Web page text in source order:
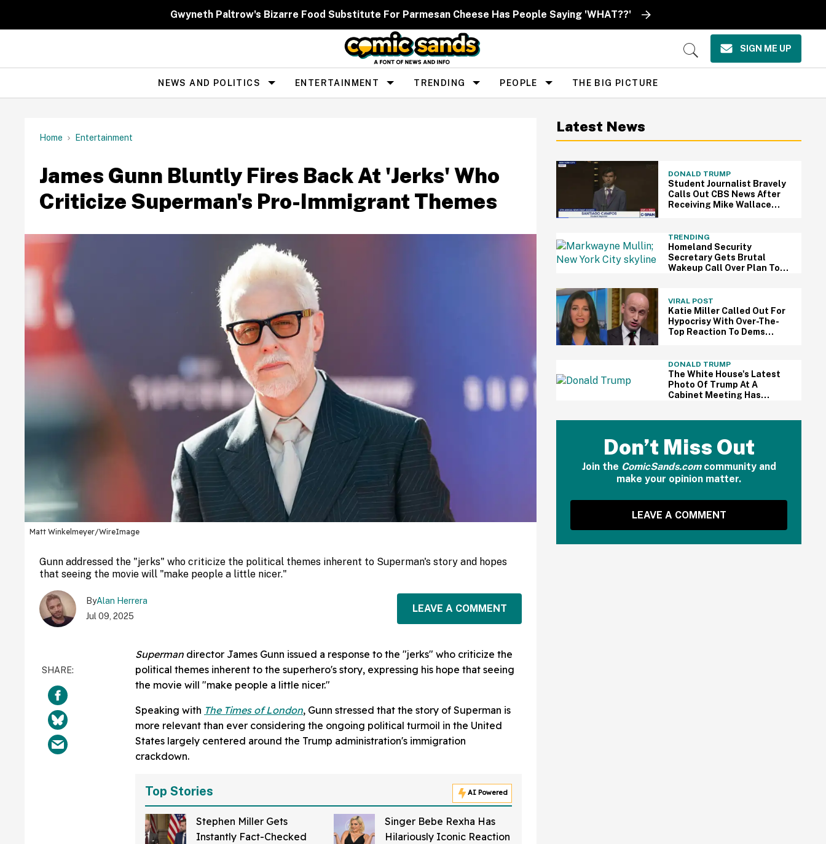
Gwyneth Paltrow's Bizarre Food Substitute For Parmesan Cheese Has People Saying 'WHAT??'
Open
SIGN ME UP
Site
Navigation
NEWS AND POLITICS ENTERTAINMENT TRENDING PEOPLE THE BIG PICTURE
Home Entertainment
James Gunn Bluntly Fires Back At 'Jerks' Who
Criticize Superman's Pro-Immigrant Themes
Matt Winkelmeyer/WireImage
Gunn addressed the "jerks" who criticize the political themes inherent to Superman's story and hopes
that seeing the movie will "make people a little nicer."
ByAlan Herrera
Jul 09, 2025
LEAVE A COMMENT
Superman director James Gunn issued a response to the "jerks" who criticize the
political themes inherent to the superhero's story, expressing his hope that seeing
the movie will "make people a little nicer."
Speaking with The Times of London, Gunn stressed that the story of Superman is
more relevant than ever considering the ongoing political turmoil in the United
States largely centered around the Trump administration's immigration
crackdown.
Top Stories AI Powered
Stephen Miller Gets
Instantly Fact-Checked
Singer Bebe Rexha Has
Hilariously Iconic Reaction
Latest News
DONALD TRUMP
Student Journalist Bravely
Calls Out CBS News After
Receiving Mike Wallace
TRENDING
Homeland Security
Secretary Gets Brutal
Wakeup Call Over Plan To
Cities
VIRAL POST
Katie Miller Called Out For
Hypocrisy With Over-The-
Top Reaction To Dems
DONALD TRUMP
The White House's Latest
Photo Of Trump At A
Cabinet Meeting Has
Don’t Miss Out
Join the ComicSands.comcommunity and
make your opinion matter.
LEAVE A COMMENT